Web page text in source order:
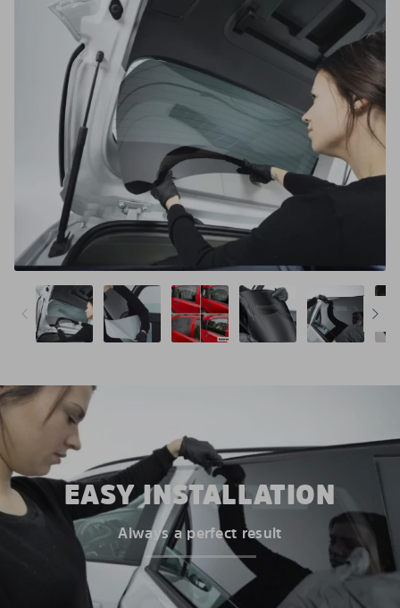
EASY INSTALLATION
Always a perfect result